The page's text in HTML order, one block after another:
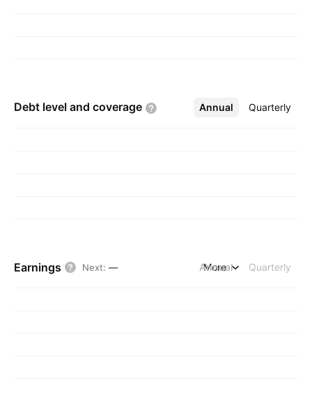
Debt level and coverage Annual Quarterly
More
Earnings Next: — Annual Quarterly
More